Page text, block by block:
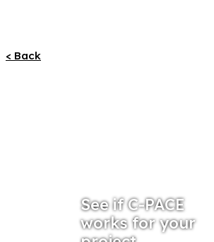
< Back
See if C-PACE
works for your